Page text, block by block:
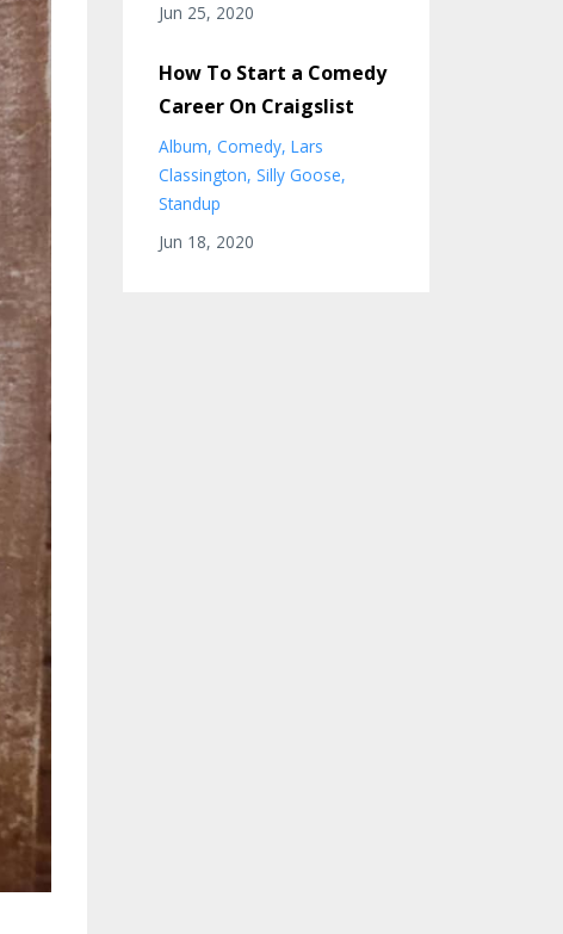
Jun 25, 2020
How To Start a Comedy
Career On Craigslist
Album Comedy Lars
Classington Silly Goose
Standup
Jun 18, 2020